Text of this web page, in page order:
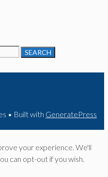
• Built with GeneratePress
your experience. We'll
can opt-out if you wish.